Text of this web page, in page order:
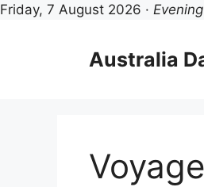
Friday, 7 August 2026 ·
Australia